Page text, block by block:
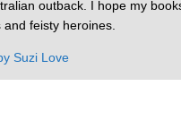
outback. I hope my
feisty heroines.
Suzi Love